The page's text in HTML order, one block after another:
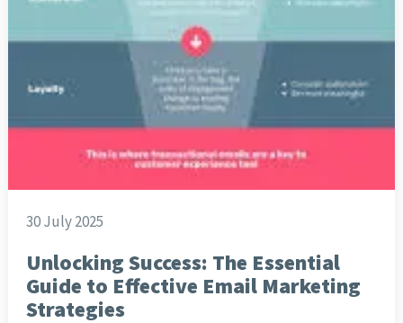
30 July 2025
Unlocking Success: The Essential
Guide to Effective Email Marketing
Strategies